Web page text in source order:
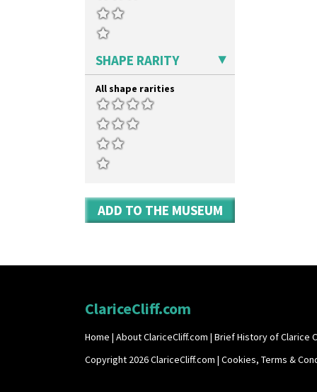
Umbrella Stand
Yo Vase With Fins
Yo Vase With Pastilles
SHAPE RARITY
All shape rarities
ADD TO THE MUSEUM
ClariceCliff.com
Home | About ClariceCliff.com | Brief History of Clarice
Copyright 2026 ClariceCliff.com | Cookies, Terms &